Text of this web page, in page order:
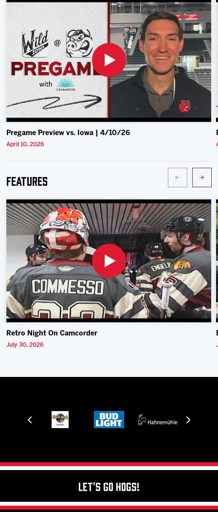
Pregame Preview vs. Iowa | 4/10/26
April 10, 2026
Features
Retro Night On Camcorder
July 30, 2026
Let's Go Hogs!